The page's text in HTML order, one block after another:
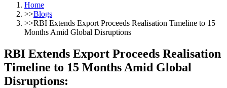
Home
>>Blogs
>>RBI Extends Export Proceeds Realisation Timeline to 15
Months Amid Global Disruptions
RBI Extends Export Proceeds Realisation
Timeline to 15 Months Amid Global
Disruptions: